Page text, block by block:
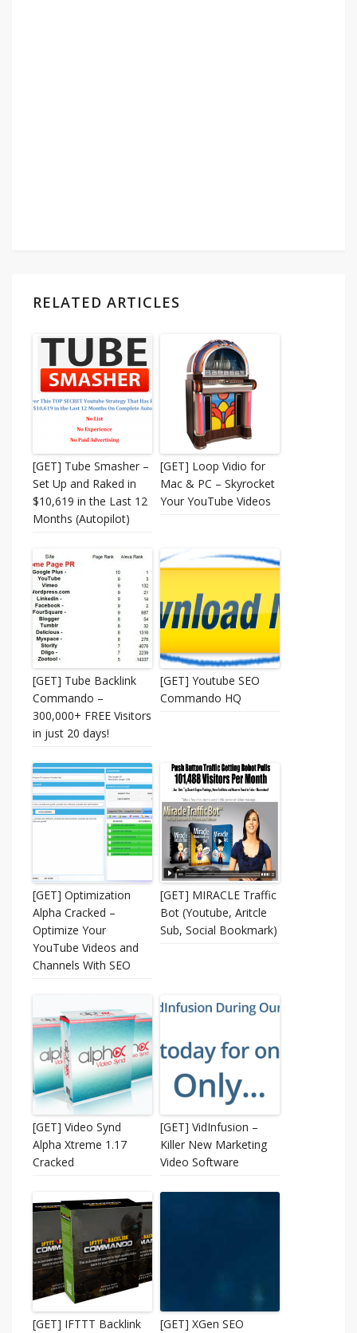
RELATED ARTICLES
[GET] Tube Smasher –
Set Up and Raked in
$10,619 in the Last 12
Months (Autopilot)
[GET] Loop Vidio for
Mac & PC – Skyrocket
Your YouTube Videos
[GET] Tube Backlink
Commando –
300,000+ FREE Visitors
in just 20 days!
[GET] Youtube SEO
Commando HQ
[GET] Optimization
Alpha Cracked –
Optimize Your
YouTube Videos and
Channels With SEO
[GET] MIRACLE Traffic
Bot (Youtube, Aritcle
Sub, Social Bookmark)
[GET] Video Synd
Alpha Xtreme 1.17
Cracked
[GET] VidInfusion –
Killer New Marketing
Video Software
[GET] IFTTT Backlink
[GET] XGen SEO